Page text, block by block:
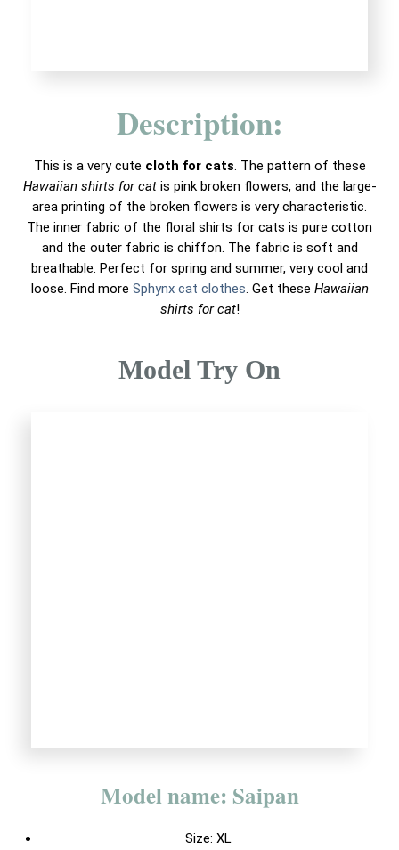
Description:
This is a very cute cloth for cats. The pattern of these
Hawaiian shirts for catis pink broken flowers, and the large-
area printing of the broken flowers is very characteristic.
The inner fabric of the floral shirts for cats is pure cotton
and the outer fabric is chiffon. The fabric is soft and
breathable. Perfect for spring and summer, very cool and
loose. Find more Sphynx cat clothes. Get these Hawaiian
shirts for cat!
Model Try On
Model name: Saipan
Size: XL